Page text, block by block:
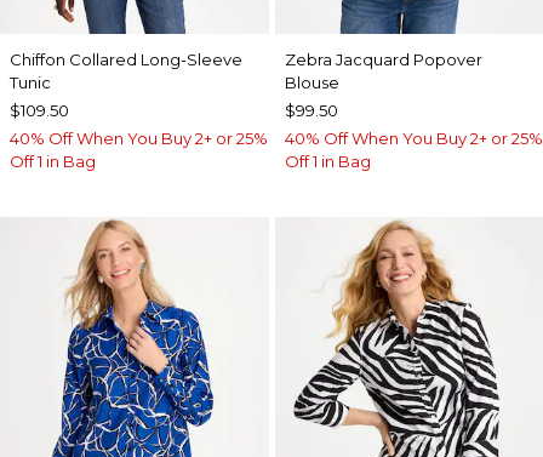
Chiffon Collared Long-Sleeve
Tunic
$109.50
40% Off When You Buy 2+ or 25%
Off 1 in Bag
Zebra Jacquard Popover
Blouse
$99.50
40% Off When You Buy 2+ or 25%
Off 1 in Bag